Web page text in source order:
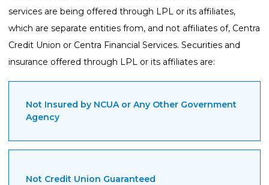
services are being offered through LPL or its affiliates,
which are separate entities from, and not affiliates of, Centra
Credit Union or Centra Financial Services. Securities and
insurance offered through LPL or its affiliates are:
Not Insured by NCUA or Any Other Government
Agency
Not Credit Union Guaranteed